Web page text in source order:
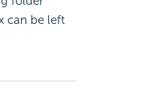
can be left